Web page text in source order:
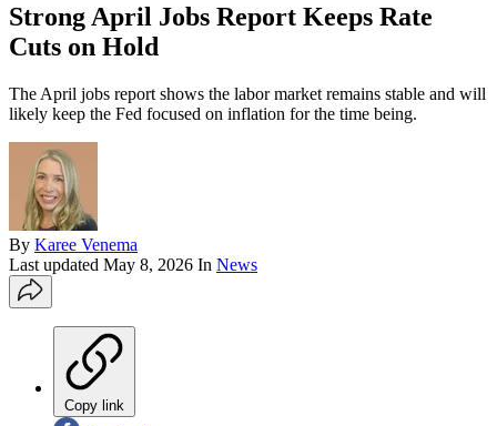
Strong April Jobs Report Keeps Rate
Cuts on Hold
The April jobs report shows the labor market remains stable and will
likely keep the Fed focused on inflation for the time being.
By Karee Venema
Last updated May 8, 2026 In News
Copy link